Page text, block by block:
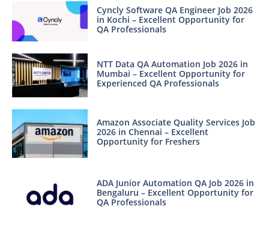
Cyncly Software QA Engineer Job 2026
in Kochi – Excellent Opportunity for
QA Professionals
NTT Data QA Automation Job 2026 in
Mumbai – Excellent Opportunity for
Experienced QA Professionals
Amazon Associate Quality Services Job
2026 in Chennai – Excellent
Opportunity for Freshers
ADA Junior Automation QA Job 2026 in
Bengaluru – Excellent Opportunity for
QA Professionals